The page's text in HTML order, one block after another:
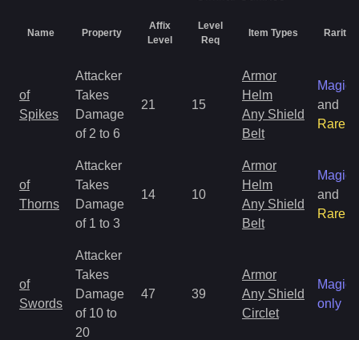
Name Property
Affix
Level
Level
Req
Item Types Rarity
of
Spikes
Attacker
Takes
Damage
of 2 to 6
21 15
Armor
Helm
Any Shield
Belt
Magic
and
Rare
of
Thorns
Attacker
Takes
Damage
of 1 to 3
14 10
Armor
Helm
Any Shield
Belt
Magic
and
Rare
of
Swords
Attacker
Takes
Damage
of 10 to
20
47 39
Armor
Any Shield
Circlet
Magic
only